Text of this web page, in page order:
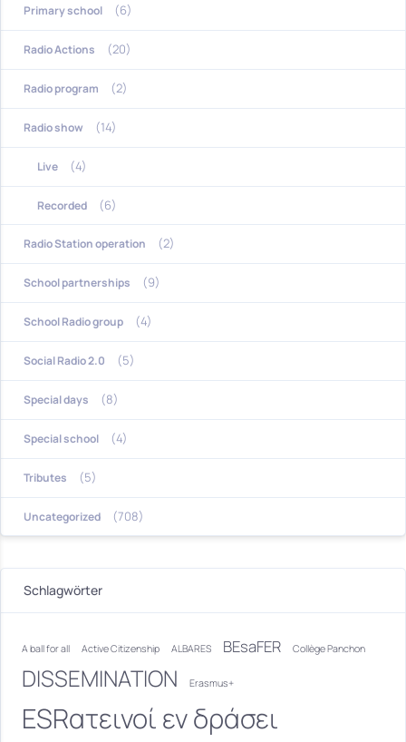
Primary school (6)
Radio Actions (20)
Radio program (2)
Radio show (14)
Live (4)
Recorded (6)
Radio Station operation (2)
School partnerships (9)
School Radio group (4)
Social Radio 2.0 (5)
Special days (8)
Special school (4)
Tributes (5)
Uncategorized (708)
Schlagwörter
A ball for all Active Citizenship ALBARES BEsaFER Collège Panchon
DISSEMINATION Erasmus+
ESRατεινοί εν δράσει